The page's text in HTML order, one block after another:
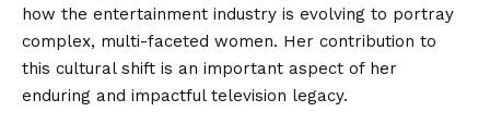
how the entertainment industry is evolving to portray
complex, multi-faceted women. Her contribution to
this cultural shift is an important aspect of her
enduring and impactful television legacy.